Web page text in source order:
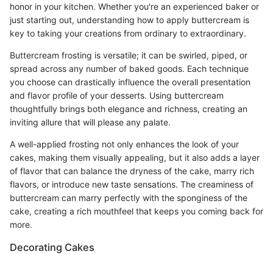
honor in your kitchen. Whether you're an experienced baker or
just starting out, understanding how to apply buttercream is
key to taking your creations from ordinary to extraordinary.
Buttercream frosting is versatile; it can be swirled, piped, or
spread across any number of baked goods. Each technique
you choose can drastically influence the overall presentation
and flavor profile of your desserts. Using buttercream
thoughtfully brings both elegance and richness, creating an
inviting allure that will please any palate.
A well-applied frosting not only enhances the look of your
cakes, making them visually appealing, but it also adds a layer
of flavor that can balance the dryness of the cake, marry rich
flavors, or introduce new taste sensations. The creaminess of
buttercream can marry perfectly with the sponginess of the
cake, creating a rich mouthfeel that keeps you coming back for
more.
Decorating Cakes